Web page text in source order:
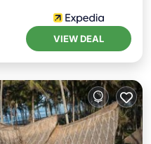
VIEW DEAL